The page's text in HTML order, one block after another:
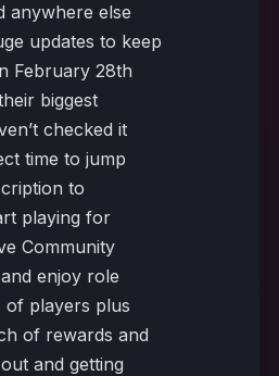
anywhere else
updates to keep
February 28th
biggest
checked it
time to jump
to
playing for
Community
enjoy role
of players plus
of rewards and
and getting